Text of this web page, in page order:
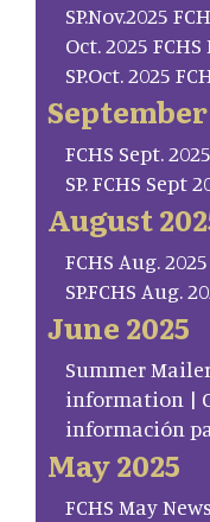
SP.Nov.2025
Oct. 2025
SP.Oct. 2025
September
FCHS Sept.
SP. FCHS Sept
August
FCHS Aug.
SP.FCHS Aug.
June 2025
Summer
information |
información
May 2025
FCHS May